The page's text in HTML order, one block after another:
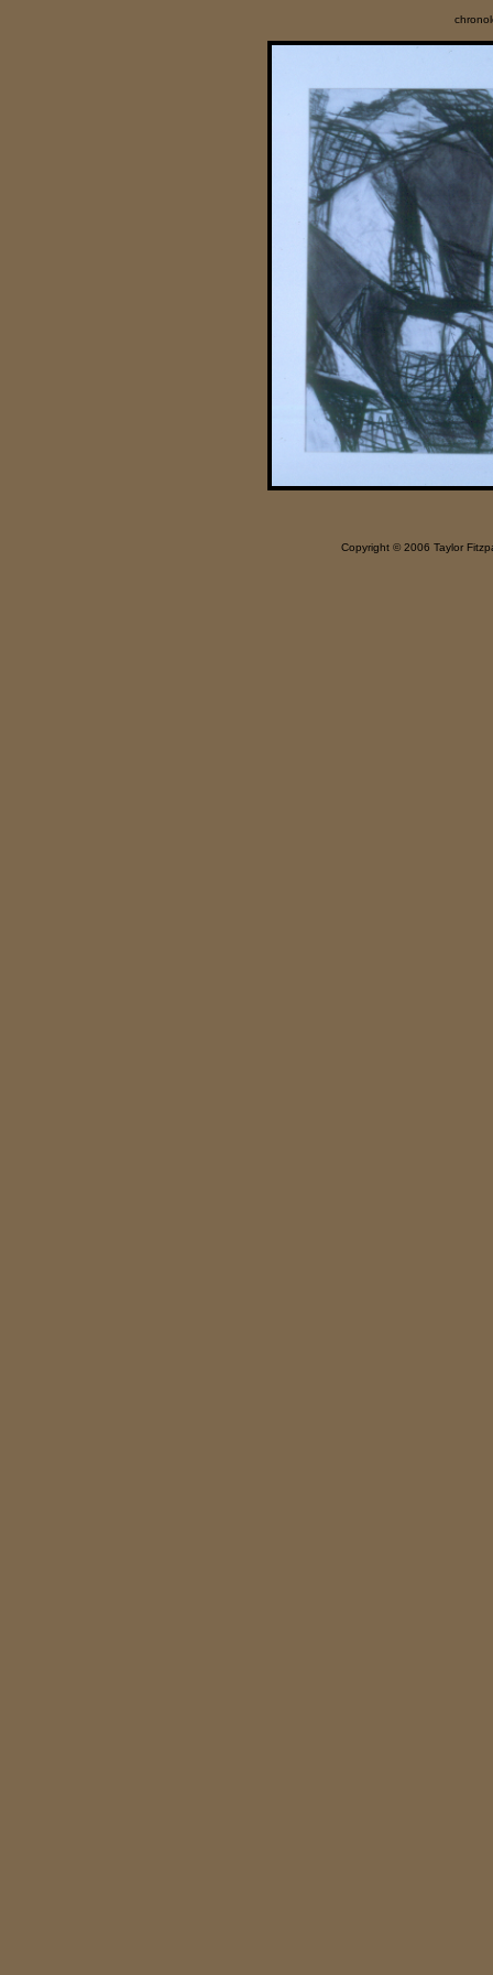
Copyright © 2006 Taylor